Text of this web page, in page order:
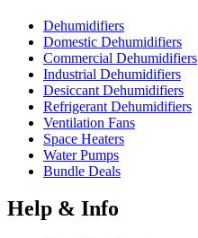
Dehumidifiers
Domestic Dehumidifiers
Commercial Dehumidifiers
Industrial Dehumidifiers
Desiccant Dehumidifiers
Refrigerant Dehumidifiers
Ventilation Fans
Space Heaters
Water Pumps
Bundle Deals
Help & Info